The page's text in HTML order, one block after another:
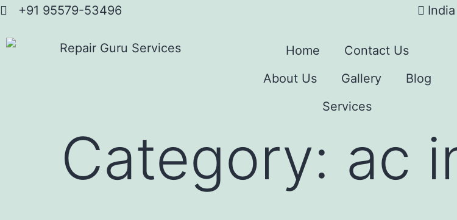
+91 95579-53496 India
Home
Contact Us
About Us
Gallery
Blog
Services
Category: ac